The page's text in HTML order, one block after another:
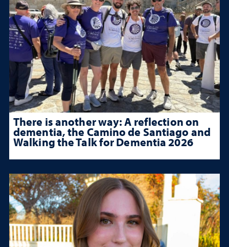
There is another way: A reflection on
dementia, the Camino de Santiago and
Walking the Talk for Dementia 2026